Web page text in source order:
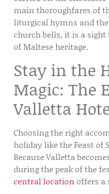
main thoroughfares of
liturgical hymns and
church bells, it is a
of Maltese heritage.
Stay in the
Magic: The
Valletta
Choosing the right
holiday like theFeast of
Because Valletta
during the peak of the
central location offers a